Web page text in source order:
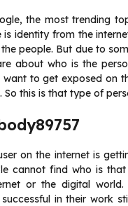
the most trending
identity from the
people. But due to
about who is the
to get exposed on
this is that type of
on the internet is
cannot find who is
or the digital
in their work